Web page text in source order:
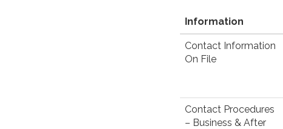
Information
Contact Information
On File
Contact Procedures
– Business & After